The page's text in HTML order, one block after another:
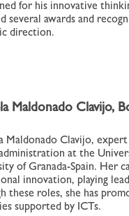
for his innovative
several awards and
direction.
Maldonado Clavijo,
Maldonado Clavijo,
at the
of Granada-Spain. Her
innovation, playing
these roles, she has
supported by ICTs.